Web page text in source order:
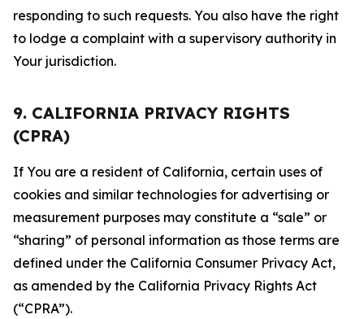
responding to such requests. You also have the right
to lodge a complaint with a supervisory authority in
Your jurisdiction.
9. CALIFORNIA PRIVACY RIGHTS
(CPRA)
If You are a resident of California, certain uses of
cookies and similar technologies for advertising or
measurement purposes may constitute a “sale” or
“sharing” of personal information as those terms are
defined under the California Consumer Privacy Act,
as amended by the California Privacy Rights Act
(“CPRA”).